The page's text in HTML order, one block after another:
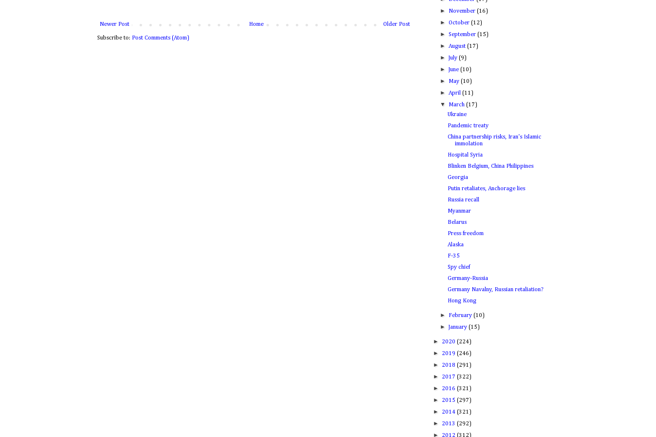
Newer Post Older Post
Home
Subscribe to: Post Comments (Atom)
► November(16)
►October(12)
►September(15)
►August(17)
►July(9)
►June(10)
► May(10)
►April(11)
▼ March(17)
Ukraine
Pandemic treaty
China partnership risks, Iran's Islamic
immolation
Hospital Syria
Blinken Belgium, China Philippines
Georgia
Putin retaliates, Anchorage lies
Russia recall
Myanmar
Belarus
Press freedom
Alaska
F-35
Spy chief
Germany-Russia
Germany Navalny, Russian retaliation?
Hong Kong
► February(10)
►January(15)
► 2020 (224)
► 2019 (246)
► 2018 (291)
► 2017 (322)
► 2016 (321)
► 2015 (297)
► 2014 (321)
► 2013 (292)
► 2012 (312)